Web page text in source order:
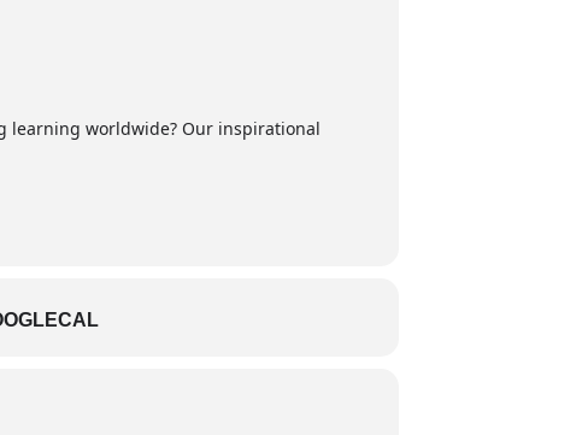
learning worldwide? Our inspirational